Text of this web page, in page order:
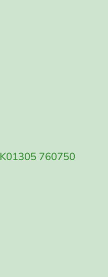
01305 760750